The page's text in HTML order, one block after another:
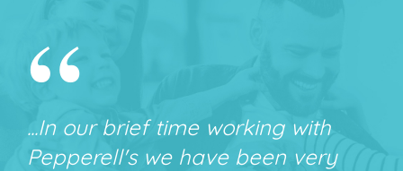
“
...In our brief time working with
Pepperell's we have been very